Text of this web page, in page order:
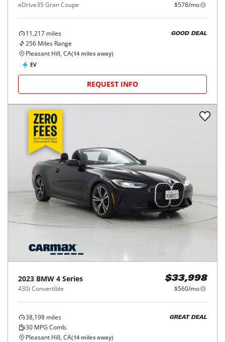
eDrive35 Gran Coupe $578/mo
11,217 miles
256 Miles Range
GOOD DEAL
Pleasant Hill, CA(14 miles away)
EV
REQUEST INFO
2023 BMW 4 Series
430i Convertible
$33,998
$560/mo
38,198 miles
30 MPG Comb.
GREAT DEAL
Pleasant Hill, CA(14 miles away)